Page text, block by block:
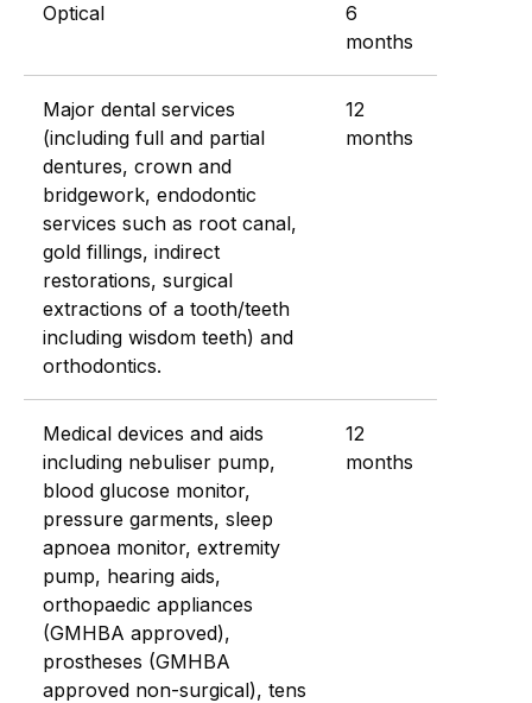
Optical
6
months
Major dental services
(including full and partial
dentures, crown and
bridgework, endodontic
services such as root canal,
gold fillings, indirect
restorations, surgical
extractions of a tooth/teeth
including wisdom teeth) and
orthodontics.
12
months
Medical devices and aids
including nebuliser pump,
blood glucose monitor,
pressure garments, sleep
apnoea monitor, extremity
pump, hearing aids,
orthopaedic appliances
(GMHBA approved),
prostheses (GMHBA
approved non-surgical), tens
12
months